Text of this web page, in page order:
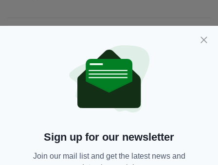
JOIN OUR COMMUNITY FOR THE LATEST NEWS:
Sign up for our newsletter
Join our mail list and get the latest news and